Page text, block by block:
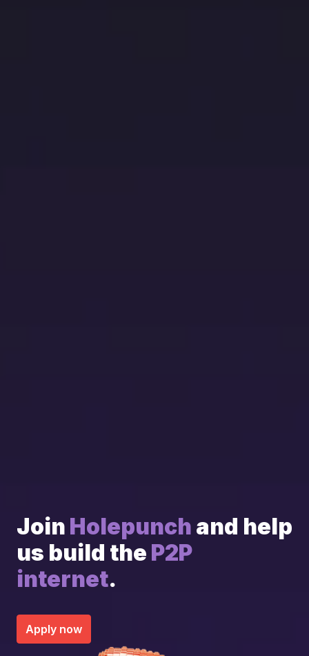
Join Holepunch and help
us build the P2P
internet.
Apply now